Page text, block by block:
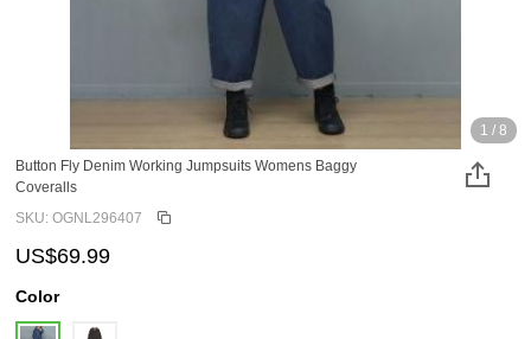
1 / 8
Button Fly Denim Working Jumpsuits Womens Baggy
Coveralls
SKU: OGNL296407
US$69.99
Color